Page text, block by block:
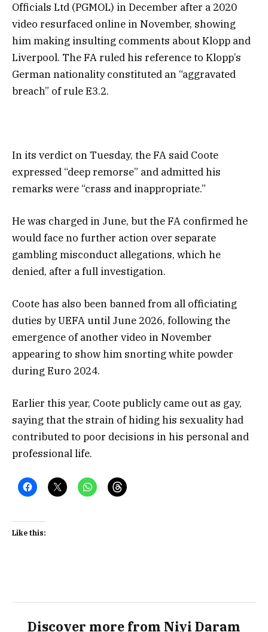
Officials Ltd (PGMOL) in December after a 2020
video resurfaced online in November, showing
him making insulting comments about Klopp and
Liverpool. The FA ruled his reference to Klopp’s
German nationality constituted an “aggravated
breach” of rule E3.2.
In its verdict on Tuesday, the FA said Coote
expressed “deep remorse” and admitted his
remarks were “crass and inappropriate.”
He was charged in June, but the FA confirmed he
would face no further action over separate
gambling misconduct allegations, which he
denied, after a full investigation.
Coote has also been banned from all officiating
duties by UEFA until June 2026, following the
emergence of another video in November
appearing to show him snorting white powder
during Euro 2024.
Earlier this year, Coote publicly came out as gay,
saying that the strain of hiding his sexuality had
contributed to poor decisions in his personal and
professional life.
Like this:
Discover more from Niyi Daram